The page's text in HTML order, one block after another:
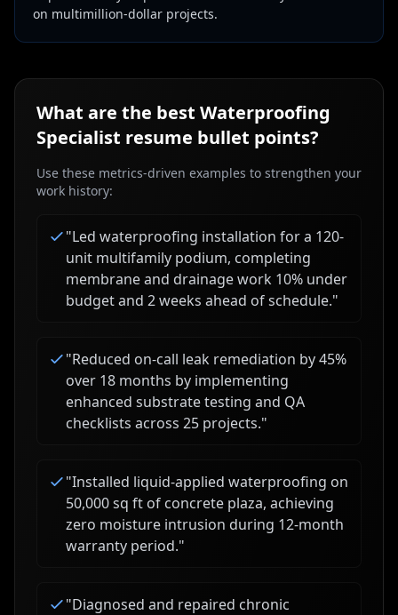
on multimillion-dollar projects.
What are the best Waterproofing
Specialist resume bullet points?
Use these metrics-driven examples to strengthen your
work history:
"Led waterproofing installation for a 120-
unit multifamily podium, completing
membrane and drainage work 10% under
budget and 2 weeks ahead of schedule."
"Reduced on-call leak remediation by 45%
over 18 months by implementing
enhanced substrate testing and QA
checklists across 25 projects."
"Installed liquid-applied waterproofing on
50,000 sq ft of concrete plaza, achieving
zero moisture intrusion during 12-month
warranty period."
"Diagnosed and repaired chronic